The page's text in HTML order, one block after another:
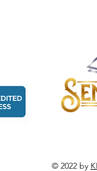
© 2022 by